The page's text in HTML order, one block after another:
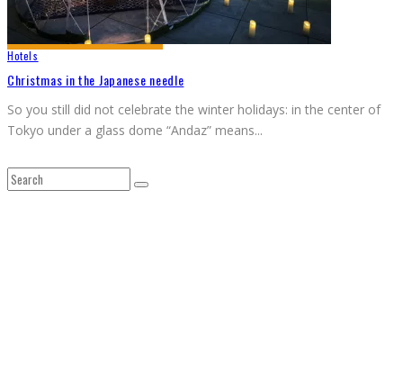
Hotels
Christmas in the Japanese needle
So you still did not celebrate the winter holidays: in the center of
Tokyo under a glass dome “Andaz” means...